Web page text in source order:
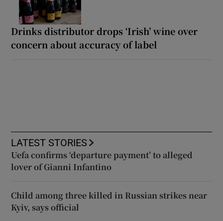
Drinks distributor drops ‘Irish’ wine over
concern about accuracy of label
LATEST STORIES
Uefa confirms ‘departure payment’ to alleged
lover of Gianni Infantino
Child among three killed in Russian strikes near
Kyiv, says official